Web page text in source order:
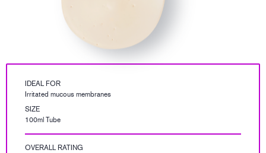
IDEAL FOR
Irritated mucous membranes
SIZE
100ml Tube
OVERALL RATING